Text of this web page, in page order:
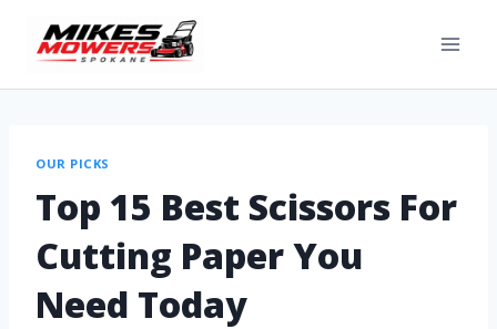
OUR PICKS
Top 15 Best Scissors For
Cutting Paper You
Need Today